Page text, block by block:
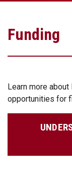
Funding
Learn more
opportunities for